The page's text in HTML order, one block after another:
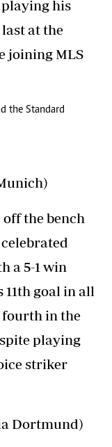
his
at the
joining MLS
the Standard
off the bench
a 5-1 win
11th goal in all
fourth in the
playing
striker
Dortmund)